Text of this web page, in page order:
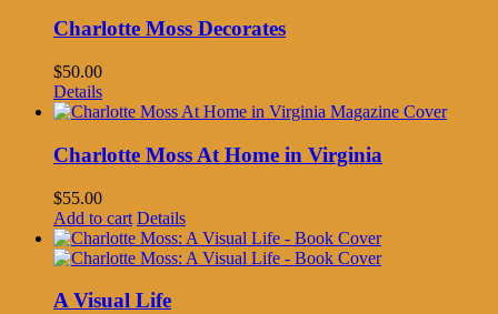
Charlotte Moss Decorates
$50.00
Details
Charlotte Moss At Home in Virginia
$55.00
Add to cart Details
A Visual Life